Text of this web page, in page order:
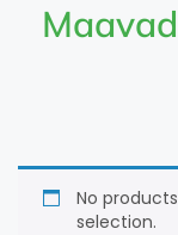
No
selection.